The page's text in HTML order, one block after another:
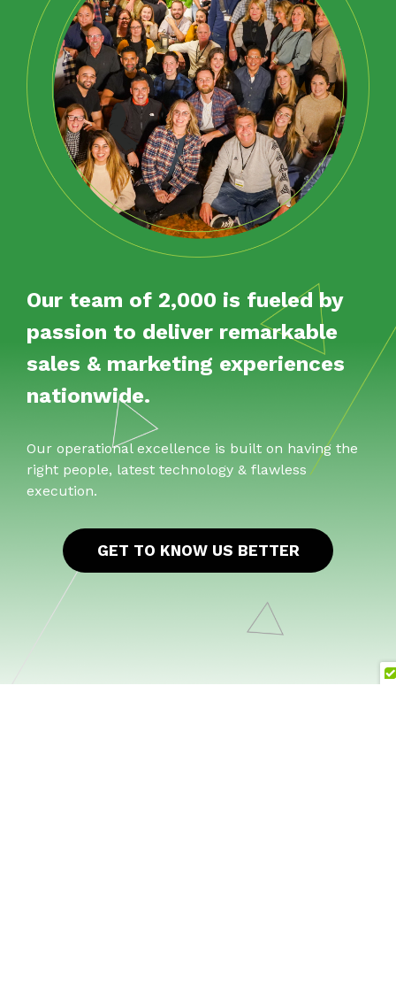
Our team of 2,000 is fueled by
passion to deliver remarkable
sales & marketing experiences
nationwide.
Our operational excellence is built on having the
right people, latest technology & flawless
execution.
GET TO KNOW US BETTER